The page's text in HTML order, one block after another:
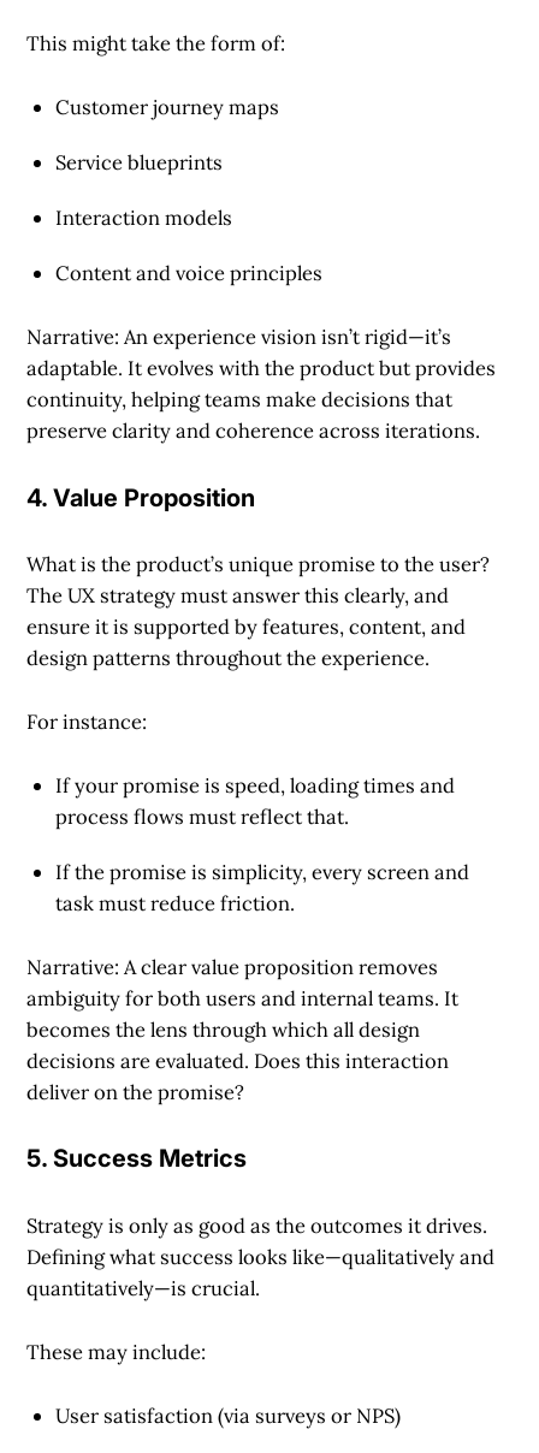
This might take the form of:
Customer journey maps
Service blueprints
Interaction models
Content and voice principles
Narrative: An experience vision isn’t rigid—it’s
adaptable. It evolves with the product but provides
continuity, helping teams make decisions that
preserve clarity and coherence across iterations.
4. Value Proposition
What is the product’s unique promise to the user?
The UX strategy must answer this clearly, and
ensure it is supported by features, content, and
design patterns throughout the experience.
For instance:
If your promise is speed, loading times and
process flows must reflect that.
If the promise is simplicity, every screen and
task must reduce friction.
Narrative: A clear value proposition removes
ambiguity for both users and internal teams. It
becomes the lens through which all design
decisions are evaluated. Does this interaction
deliver on the promise?
5. Success Metrics
Strategy is only as good as the outcomes it drives.
Defining what success looks like—qualitatively and
quantitatively—is crucial.
These may include:
User satisfaction (via surveys or NPS)